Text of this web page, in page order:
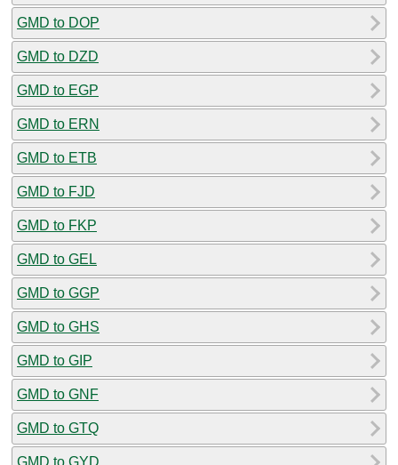
GMD to DOP
GMD to DZD
GMD to EGP
GMD to ERN
GMD to ETB
GMD to FJD
GMD to FKP
GMD to GEL
GMD to GGP
GMD to GHS
GMD to GIP
GMD to GNF
GMD to GTQ
GMD to GYD